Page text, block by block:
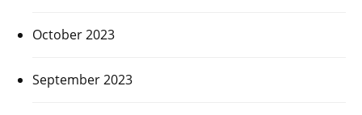
October 2023
September 2023